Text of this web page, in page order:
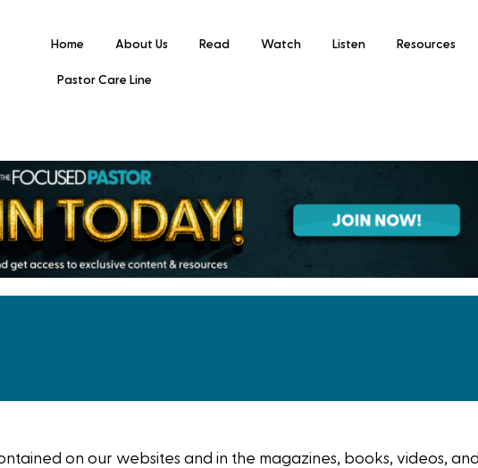
Home About Us Read Watch Listen Resources
Pastor Care Line
on our websites and in the magazines, books, videos,